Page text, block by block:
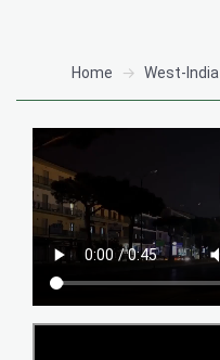
Home West-India